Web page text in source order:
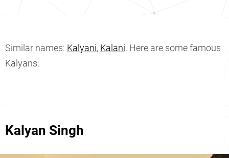
Similar names: Kalyani, Kalani. Here are some famous
Kalyans:
Kalyan Singh